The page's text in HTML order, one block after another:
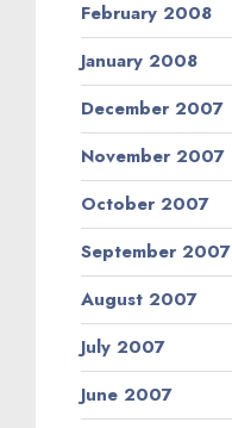
February 2008
January 2008
December 2007
November 2007
October 2007
September 2007
August 2007
July 2007
June 2007